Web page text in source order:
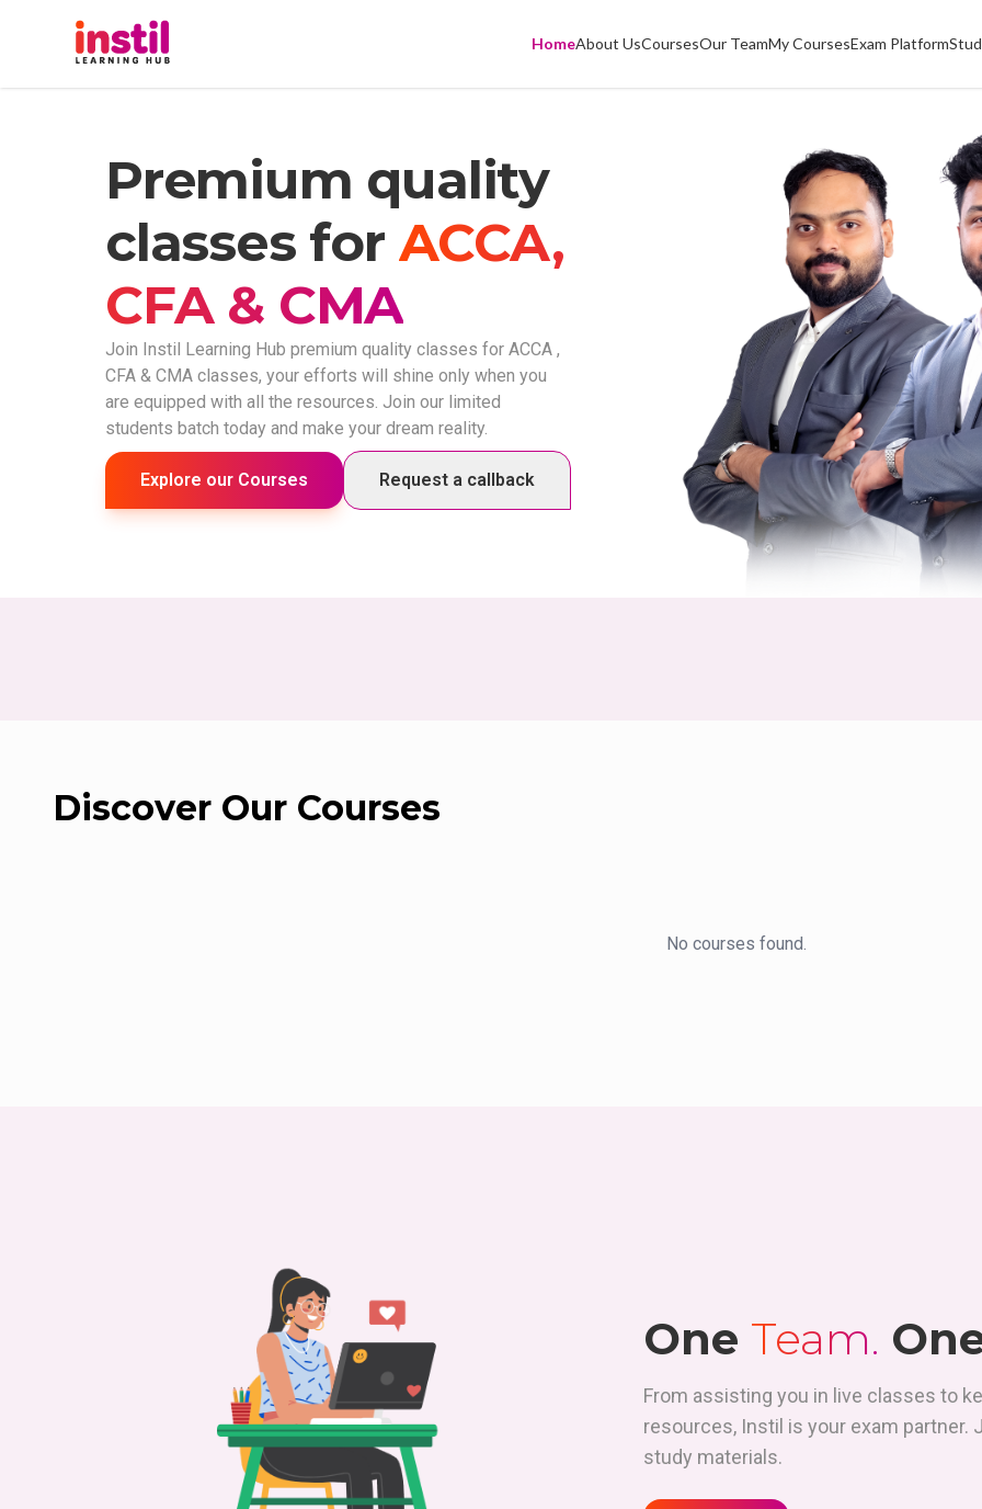
HomeAbout UsCoursesOur TeamMy CoursesExam Platform
My Courses
Premium quality
classes for ACCA,
CFA & CMA
Join Instil Learning Hub premium quality classes for ACCA ,
CFA & CMA classes, your efforts will shine only when you
are equipped with all the resources. Join our limited
students batch today and make your dream reality.
Explore our Courses Request a callback
Discover Our Courses
No courses found.
One Team.
From assisting you in live classes to
resources, Instil is your exam
study materials.